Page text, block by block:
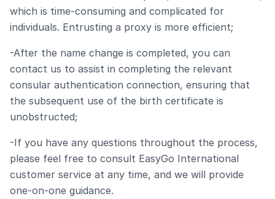
which is time-consuming and complicated for
individuals. Entrusting a proxy is more efficient;
-After the name change is completed, you can
contact us to assist in completing the relevant
consular authentication connection, ensuring that
the subsequent use of the birth certificate is
unobstructed;
-If you have any questions throughout the process,
please feel free to consult EasyGo International
customer service at any time, and we will provide
one-on-one guidance.